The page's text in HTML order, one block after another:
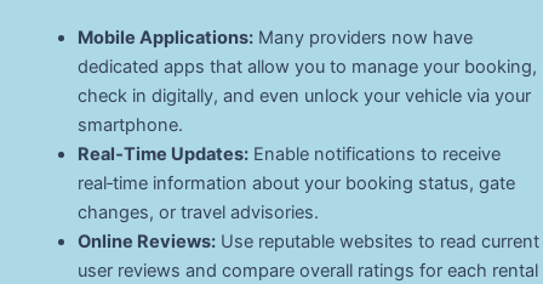
Mobile Applications:Many providers now have
dedicated apps that allow you to manage your booking,
check in digitally, and even unlock your vehicle via your
smartphone.
Real‑Time Updates:Enable notifications to receive
real‑time information about your booking status, gate
changes, or travel advisories.
Online Reviews:Use reputable websites to read current
user reviews and compare overall ratings for each rental